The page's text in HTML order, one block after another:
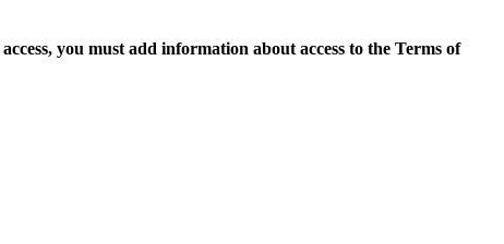
you must add information about access to the Terms of